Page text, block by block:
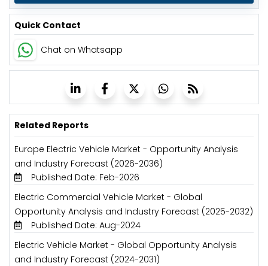
Quick Contact
Chat on Whatsapp
Related Reports
Europe Electric Vehicle Market - Opportunity Analysis
and Industry Forecast (2026-2036)
Published Date: Feb-2026
Electric Commercial Vehicle Market - Global
Opportunity Analysis and Industry Forecast (2025-2032)
Published Date: Aug-2024
Electric Vehicle Market - Global Opportunity Analysis
and Industry Forecast (2024-2031)